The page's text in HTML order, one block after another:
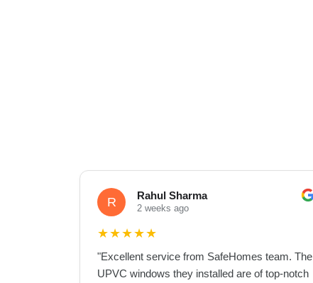
R Rahul Sharma
2 weeks ago
★★★★★
"Excellent service from SafeHomes team. The
UPVC windows they installed are of top-notch